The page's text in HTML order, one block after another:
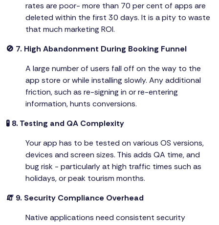
rates are poor- more than 70 per cent of apps are
deleted within the first 30 days. It is a pity to waste
that much marketing ROI.
🚫 7. High Abandonment During Booking Funnel
A large number of users fall off on the way to the
app store or while installing slowly. Any additional
friction, such as re-signing in or re-entering
information, hunts conversions.
🧪 8. Testing and QA Complexity
Your app has to be tested on various OS versions,
devices and screen sizes. This adds QA time, and
bug risk - particularly at high traffic times such as
holidays, or peak tourism months.
🧯 9. Security Compliance Overhead
Native applications need consistent security